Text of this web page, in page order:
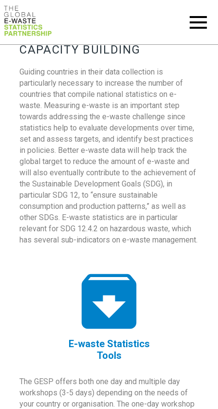
CAPACITY BUILDING
Guiding countries in their data collection is
particularly necessary to increase the number of
countries that compile national statistics on e-
waste. Measuring e-waste is an important step
towards addressing the e-waste challenge since
statistics help to evaluate developments over time,
set and assess targets, and identify best practices
in policies. Better e-waste data will help track the
global target to reduce the amount of e-waste and
will also eventually contribute to the achievement of
the Sustainable Development Goals (SDG), in
particular SDG 12, to “ensure sustainable
consumption and production patterns,” as well as
other SDGs. E-waste statistics are in particular
relevant for SDG 12.4.2 on hazardous waste, which
has several sub-indicators on e-waste management.
E-waste Statistics
Tools
The GESP offers both one day and multiple day
workshops (3-5 days) depending on the needs of
your country or organisation. The one-day workshop